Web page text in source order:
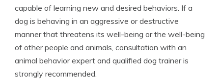
capable of learning new and desired behaviors. If a
dog is behaving in an aggressive or destructive
manner that threatens its well-being or the well-being
of other people and animals, consultation with an
animal behavior expert and qualified dog trainer is
strongly recommended.